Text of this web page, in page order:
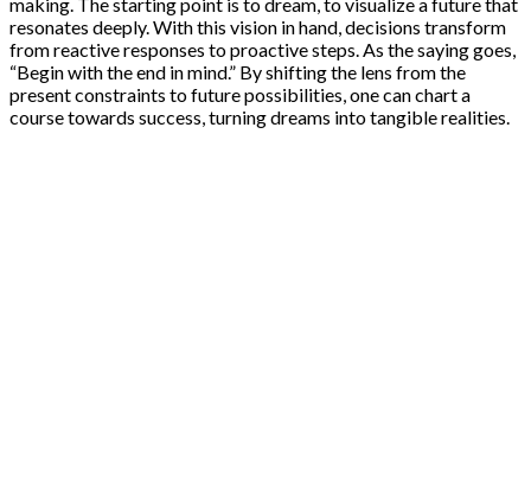
resonates deeply. With this vision in hand, decisions transform
from reactive responses to proactive steps. As the saying goes,
“Begin with the end in mind.” By shifting the lens from the
present constraints to future possibilities, one can chart a
course towards success, turning dreams into tangible realities.